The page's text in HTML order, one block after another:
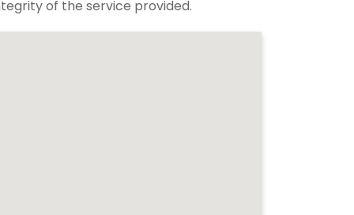
of the service provided.